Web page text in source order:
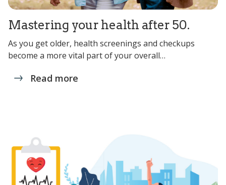
Mastering your health after 50.
As you get older, health screenings and checkups
become a more vital part of your overall…
Read more